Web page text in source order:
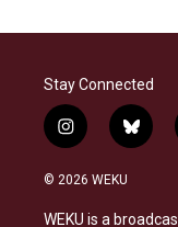
Stay Connected
i
n
s
a
b
l
s
© 2026 WEKU
WEKU is a